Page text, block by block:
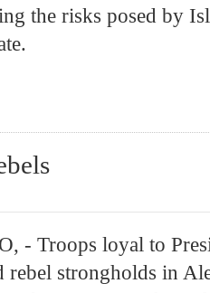
the risks posed by
- Troops loyal to
rebel strongholds in